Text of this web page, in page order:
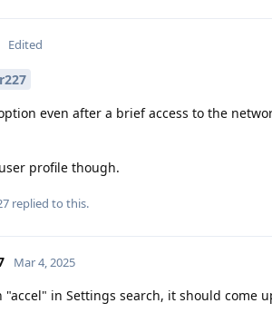
Edited
even after a brief access to the
profile though.
replied to this.
Mar 4, 2025
"accel" in Settings search, it should come